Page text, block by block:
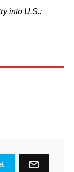
into U.S.: